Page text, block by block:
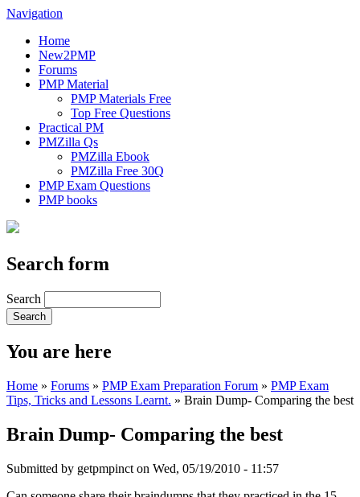
Navigation
Home
New2PMP
Forums
PMP Material
PMP Materials Free
Top Free Questions
Practical PM
PMZilla Qs
PMZilla Ebook
PMZilla Free 30Q
PMP Exam Questions
PMP books
Search form
Search
You are here
Home » Forums » PMP Exam Preparation Forum » PMP Exam
Tips, Tricks and Lessons Learnt. » Brain Dump- Comparing the best
Brain Dump- Comparing the best
Submitted by getpmpinct on Wed, 05/19/2010 - 11:57